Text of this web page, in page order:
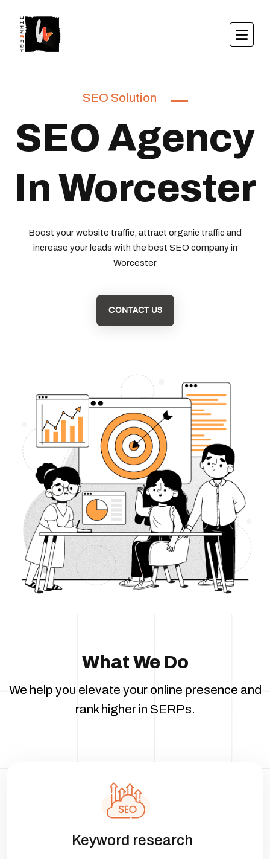
SEO Solution
SEO Agency
In Worcester
Boost your website traffic, attract organic traffic and
increase your leads with the best SEO company in
Worcester
CONTACT US
What We Do
We help you elevate your online presence and
rank higher in SERPs.
Keyword research